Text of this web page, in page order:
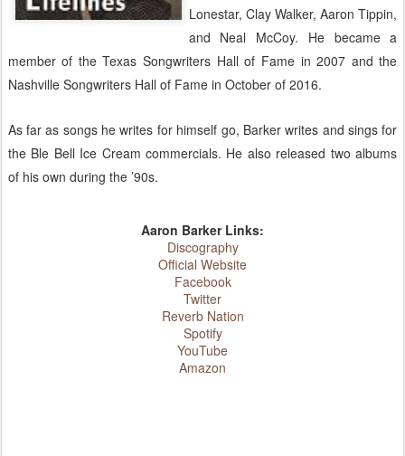
Lonestar, Clay Walker, Aaron Tippin,
and Neal McCoy. He became a
member of the Texas Songwriters Hall of Fame in 2007 and the
Nashville Songwriters Hall of Fame in October of 2016.
As far as songs he writes for himself go, Barker writes and sings for
the Ble Bell Ice Cream commercials. He also released two albums
of his own during the ’90s.
Aaron Barker Links:
Discography
Official Website
Facebook
Twitter
Reverb Nation
Spotify
YouTube
Amazon